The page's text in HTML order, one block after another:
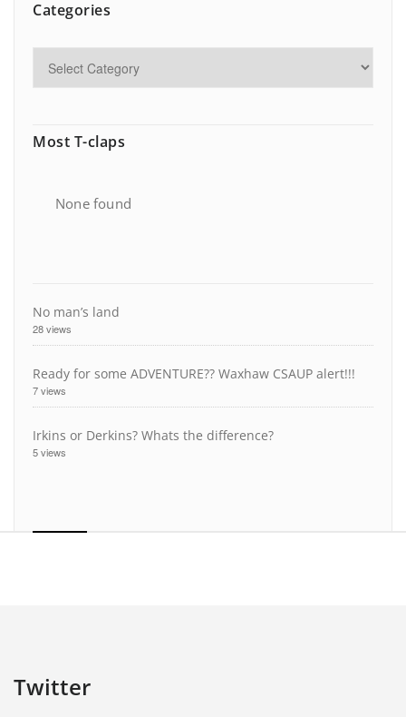
Categories
Most T-claps
None found
No man’s land
28 views
Ready for some ADVENTURE?? Waxhaw CSAUP alert!!!
7 views
Irkins or Derkins? Whats the difference?
5 views
Twitter